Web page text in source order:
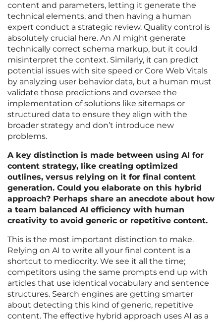
content and parameters, letting it generate the
technical elements, and then having a human
expert conduct a strategic review. Quality control is
absolutely crucial here. An AI might generate
technically correct schema markup, but it could
misinterpret the context. Similarly, it can predict
potential issues with site speed or Core Web Vitals
by analyzing user behavior data, but a human must
validate those predictions and oversee the
implementation of solutions like sitemaps or
structured data to ensure they align with the
broader strategy and don’t introduce new
problems.
A key distinction is made between using AI for
content strategy, like creating optimized
outlines, versus relying on it for final content
generation. Could you elaborate on this hybrid
approach? Perhaps share an anecdote about how
a team balanced AI efficiency with human
creativity to avoid generic or repetitive content.
This is the most important distinction to make.
Relying on AI to write all your final content is a
shortcut to mediocrity. We see it all the time;
competitors using the same prompts end up with
articles that use identical vocabulary and sentence
structures. Search engines are getting smarter
about detecting this kind of generic, repetitive
content. The effective hybrid approach uses AI as a